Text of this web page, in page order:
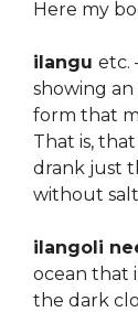
Here my
ilangu etc.
showing
form that
That is,
drank just
without
ilangoli
ocean that
the dark